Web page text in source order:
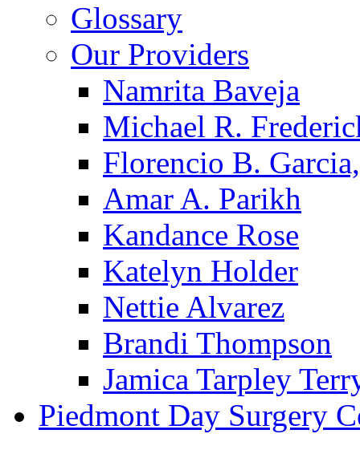
Glossary
Our Providers
Namrita Baveja
Michael R.
Florencio B.
Amar A. Parikh
Kandance Rose
Katelyn Holder
Nettie Alvarez
Brandi Thompson
Jamica Tarpley
Piedmont Day Surgery